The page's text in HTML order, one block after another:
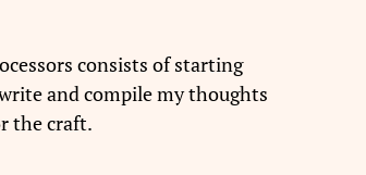
consists of starting
and compile my thoughts
the craft.